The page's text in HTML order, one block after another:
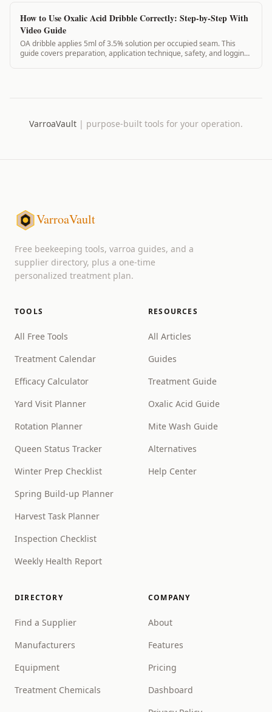
How to Use Oxalic Acid Dribble Correctly: Step-by-Step With
Video Guide
OA dribble applies 5ml of 3.5% solution per occupied seam. This
guide covers preparation, application technique, safety, and logging
VarroaVault | purpose-built tools for your operation.
VarroaVault
Free beekeeping tools, varroa guides, and a
supplier directory, plus a one-time
personalized treatment plan.
TOOLS
All Free Tools
Treatment Calendar
Efficacy Calculator
Yard Visit Planner
Rotation Planner
Queen Status Tracker
Winter Prep Checklist
Spring Build-up Planner
Harvest Task Planner
Inspection Checklist
Weekly Health Report
RESOURCES
All Articles
Guides
Treatment Guide
Oxalic Acid Guide
Mite Wash Guide
Alternatives
Help Center
DIRECTORY
Find a Supplier
Manufacturers
Equipment
Treatment Chemicals
COMPANY
About
Features
Pricing
Dashboard